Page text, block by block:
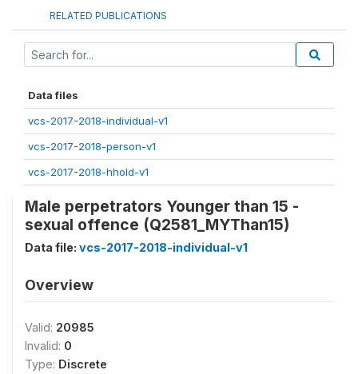
RELATED PUBLICATIONS
Data files
vcs-2017-2018-individual-v1
vcs-2017-2018-person-v1
vcs-2017-2018-hhold-v1
Male perpetrators Younger than 15 -
sexual offence (Q2581_MYThan15)
Data file: vcs-2017-2018-individual-v1
Overview
Valid: 20985
Invalid: 0
Type: Discrete